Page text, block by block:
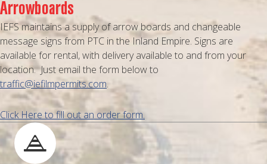
Arrowboards
IEFS maintains a supply of arrow boards and changeable
message signs from PTC in the Inland Empire. Signs are
available for rental, with delivery available to and from your
location. Just email the form below to
traffic@iefilmpermits.com.
Click Here to fill out an order form.